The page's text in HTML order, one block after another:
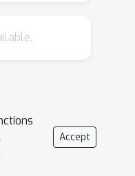
layers
by
indicator
Accept